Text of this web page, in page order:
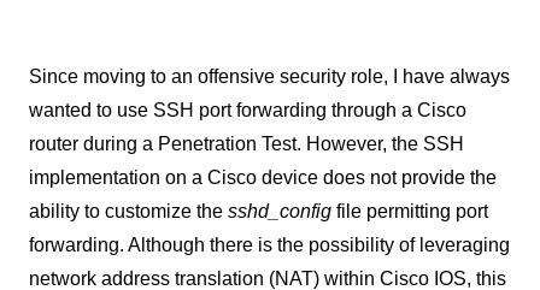
Since moving to an offensive security role, I have always
wanted to use SSH port forwarding through a Cisco
router during a Penetration Test. However, the SSH
implementation on a Cisco device does not provide the
ability to customize the sshd_config file permitting port
forwarding. Although there is the possibility of leveraging
network address translation (NAT) within Cisco IOS, this